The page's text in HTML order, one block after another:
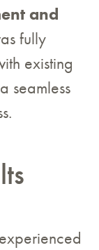
and
fully
existing
seamless